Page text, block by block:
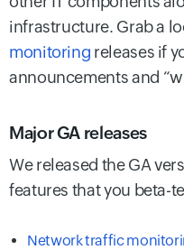
infrastructure. Grab a
monitoring releases if
announcements and
Major GA releases
We released the GA
features that you beta-
Network traffic